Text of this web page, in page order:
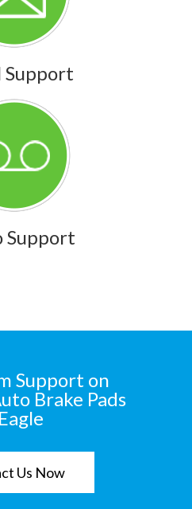
Support
Support
Support on
Brake Pads
Us Now